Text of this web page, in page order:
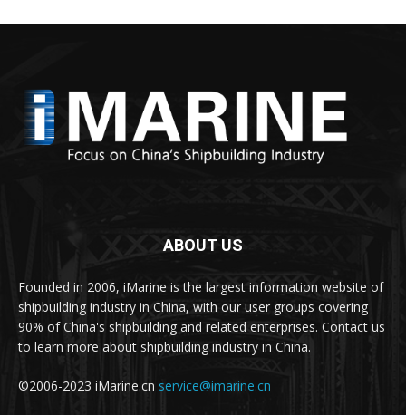
ABOUT US
Founded in 2006, iMarine is the largest information website of
shipbuilding industry in China, with our user groups covering
90% of China's shipbuilding and related enterprises. Contact us
to learn more about shipbuilding industry in China.
©2006-2023 iMarine.cn service@imarine.cn